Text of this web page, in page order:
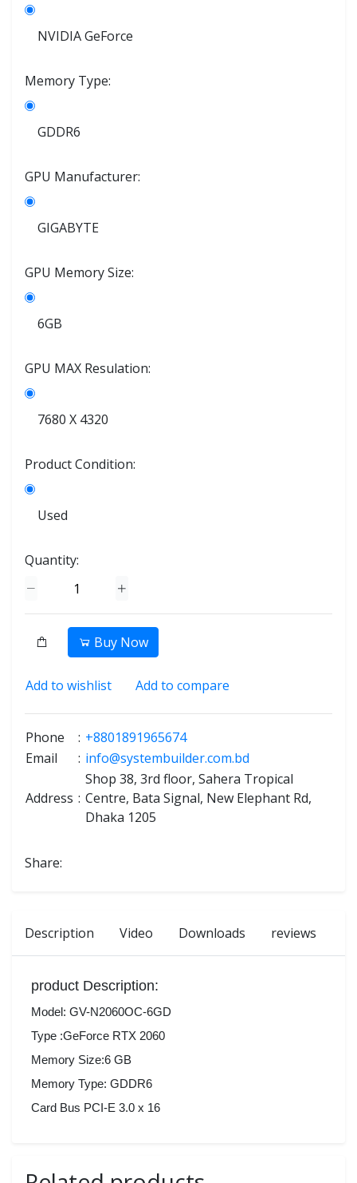
NVIDIA GeForce
Memory Type:
GDDR6
GPU Manufacturer:
GIGABYTE
GPU Memory Size:
6GB
GPU MAX Resulation:
7680 X 4320
Product Condition:
Used
Quantity:
Buy Now
Add to wishlist Add to compare
Phone : +8801891965674
Email
: info@systembuilder.com.bd
Address :
Shop 38, 3rd floor, Sahera Tropical
Centre, Bata Signal, New Elephant Rd,
Dhaka 1205
Share:
Description Video Downloads reviews
product Description:
Model: GV-N2060OC-6GD
Type :GeForce RTX 2060
Memory Size:6 GB
Memory Type: GDDR6
Card Bus PCI-E 3.0 x 16